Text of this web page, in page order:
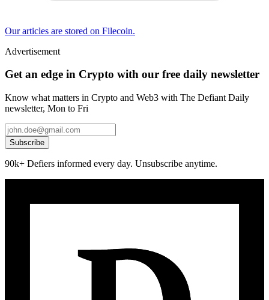
Our articles are stored on Filecoin.
Advertisement
Get an edge in Crypto with our free daily newsletter
Know what matters in Crypto and Web3 with The Defiant Daily
newsletter, Mon to Fri
Subscribe
90k+ Defiers informed every day. Unsubscribe anytime.